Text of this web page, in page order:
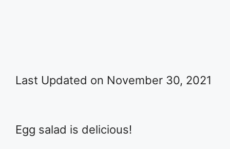
Last Updated on November 30, 2021
Egg salad is delicious!